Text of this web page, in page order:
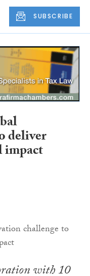
SUBSCRIBE
deliver
impact